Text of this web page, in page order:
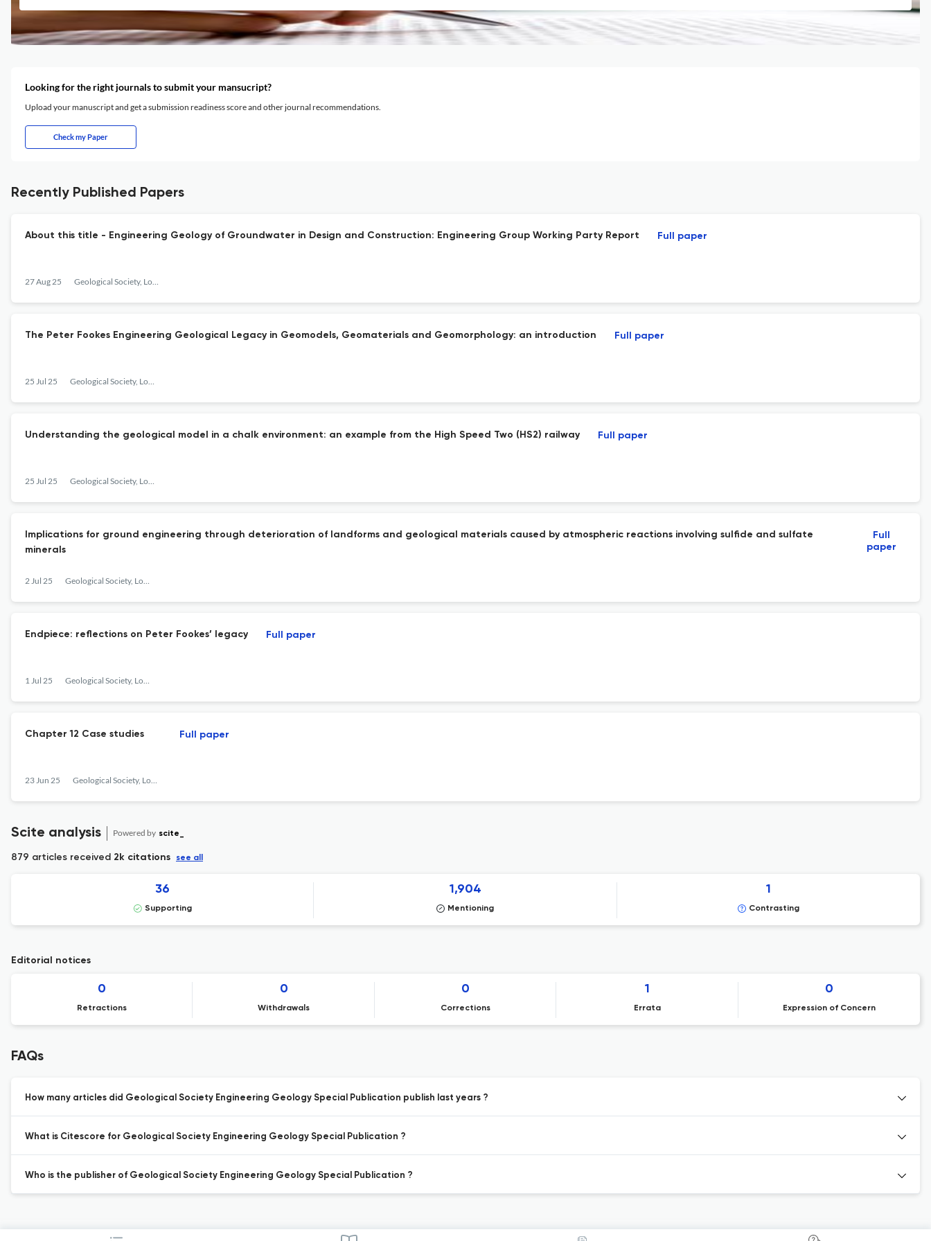
Looking for the right journals to submit your mansucript?
Upload your manuscript and get a submission readiness score and other journal recommendations.
Check my Paper
Recently Published Papers
About this title - Engineering Geology of Groundwater in Design and Construction: Engineering Group Working Party Report
27 Aug 25 Geological Society, London, Engineering Geology Special Publications
Full paper
The Peter Fookes Engineering Geological Legacy in Geomodels, Geomaterials and Geomorphology: an introduction
25 Jul 25 Geological Society, London, Engineering Geology Special Publications
Full paper
Understanding the geological model in a chalk environment: an example from the High Speed Two (HS2) railway
25 Jul 25 Geological Society, London, Engineering Geology Special Publications
Full paper
Implications for ground engineering through deterioration of landforms and geological materials caused by atmospheric reactions involving sulfide and sulfate
minerals
2 Jul 25 Geological Society, London, Engineering Geology Special Publications
Full
paper
Endpiece: reflections on Peter Fookes’ legacy
1 Jul 25 Geological Society, London, Engineering Geology Special Publications
Full paper
Chapter 12 Case studies
23 Jun 25 Geological Society, London, Engineering Geology Special Publications
Full paper
Scite analysis Powered by scite_
879 articles received 2k citations see all
36
Supporting
1,904
Mentioning
1
Contrasting
Editorial notices
0
Retractions
0
Withdrawals
0
Corrections
1
Errata
0
Expression of Concern
FAQs
How many articles did Geological Society Engineering Geology Special Publication publish last years ?
What is Citescore for Geological Society Engineering Geology Special Publication ?
Who is the publisher of Geological Society Engineering Geology Special Publication ?